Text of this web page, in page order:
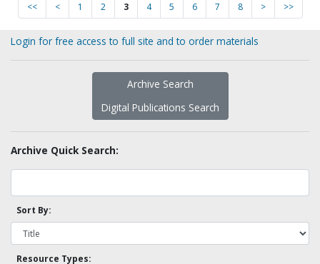
<< < 1 2 3 4 5 6 7 8 > >>
Login for free access to full site and to order materials
Archive Search
Digital Publications Search
Archive Quick Search:
Sort By:
Resource Types: